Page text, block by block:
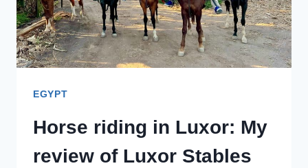
EGYPT
Horse riding in Luxor: My
review of Luxor Stables